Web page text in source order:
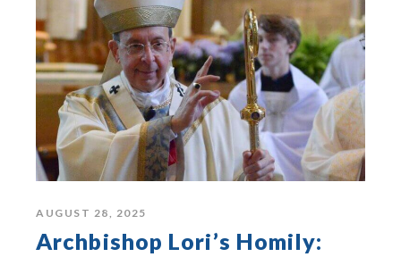
AUGUST 28, 2025
Archbishop Lori’s Homily: